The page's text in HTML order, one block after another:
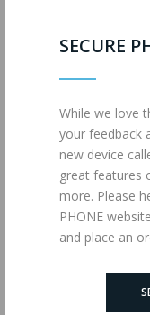
SECURE
While we love
your feedback
new device
great features
more. Please
PHONE
and place an
1200
1200 Text
4G LTE Data
powered by
MAX
ULTIMATE (MM)